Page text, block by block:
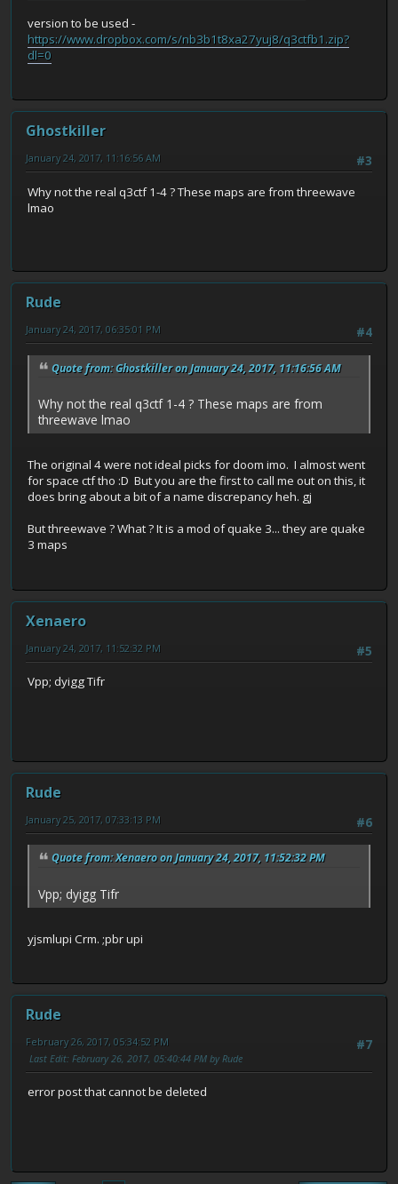
version to be used -
https://www.dropbox.com/s/nb3b1t8xa27yuj8/q3ctfb1.zip?
dl=0
Ghostkiller
#3
January 24, 2017, 11:16:56 AM
Why not the real q3ctf 1-4 ? These maps are from threewave
lmao
Rude
#4
January 24, 2017, 06:35:01 PM
Quote from: Ghostkiller on January 24, 2017, 11:16:56 AM
Why not the real q3ctf 1-4 ? These maps are from
threewave lmao
The original 4 were not ideal picks for doom imo. I almost went
for space ctf tho :D But you are the first to call me out on this, it
does bring about a bit of a name discrepancy heh. gj
But threewave ? What ? It is a mod of quake 3... they are quake
3 maps
Xenaero
#5
January 24, 2017, 11:52:32 PM
Vpp; dyigg Tifr
Rude
#6
January 25, 2017, 07:33:13 PM
Quote from: Xenaero on January 24, 2017, 11:52:32 PM
Vpp; dyigg Tifr
yjsmlupi Crm. ;pbr upi
Rude
#7
February 26, 2017, 05:34:52 PM
Last Edit: February 26, 2017, 05:40:44 PM by Rude
error post that cannot be deleted